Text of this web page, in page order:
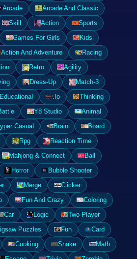
Arcade
Arcade And Classic
Skill Action
Sports
Games For Girls
Kids
Action And Adventure
Racing
Retro
Agility
Dress-Up
Match-3
Educational .Io
Thinking
Y8 Studio
Animal
Casual Brain
Board
Rpg
Reaction Time
Mahjong & Connect
Ball
Horror
Bubble Shooter
Merge
Clicker
Fun And Crazy
Coloring
Car Logic
Two Player
Puzzles Fun
Card
Cooking Snake
Math